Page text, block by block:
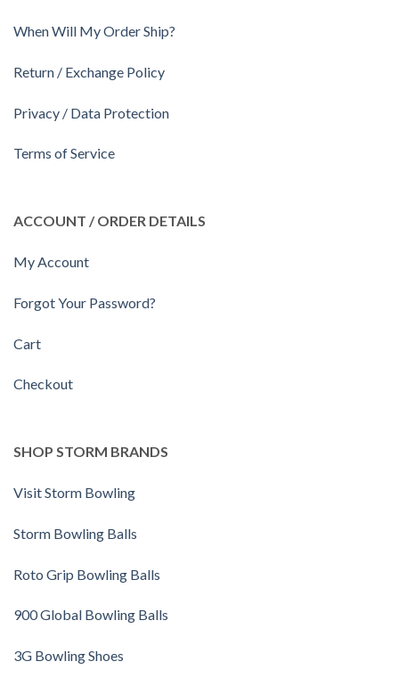
When Will My Order Ship?
Return / Exchange Policy
Privacy / Data Protection
Terms of Service
ACCOUNT / ORDER DETAILS
My Account
Forgot Your Password?
Cart
Checkout
SHOP STORM BRANDS
Visit Storm Bowling
Storm Bowling Balls
Roto Grip Bowling Balls
900 Global Bowling Balls
3G Bowling Shoes